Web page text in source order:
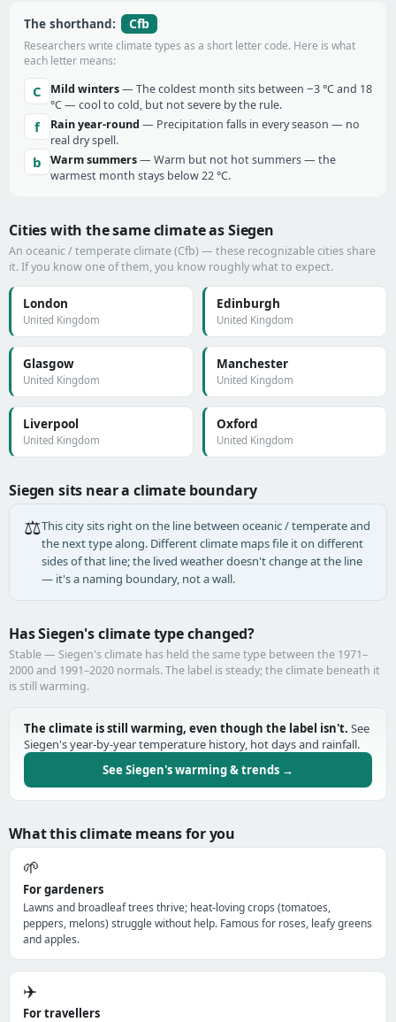
The shorthand: Cfb
Researchers write climate types as a short letter code. Here is what
each letter means:
C Mild winters— The coldest month sits between −3 °C and 18
°C — cool to cold, but not severe by the rule.
f Rain year-round — Precipitation falls in every season — no
real dry spell.
b Warm summers— Warm but not hot summers — the
warmest month stays below 22 °C.
Cities with the same climate as Siegen
An oceanic / temperate climate (Cfb) — these recognizable cities share
it. If you know one of them, you know roughly what to expect.
London
United Kingdom
Edinburgh
United Kingdom
Glasgow
United Kingdom
Manchester
United Kingdom
Liverpool
United Kingdom
Oxford
United Kingdom
Siegen sits near a climate boundary
⚖️This city sits right on the line between oceanic / temperate and
the next type along. Different climate maps file it on different
sides of that line; the lived weather doesn't change at the line
— it's a naming boundary, not a wall.
Has Siegen's climate type changed?
Stable — Siegen's climate has held the same type between the 1971–
2000 and 1991–2020 normals. The label is steady; the climate beneath it
is still warming.
The climate is still warming, even though the label isn't. See
Siegen's year-by-year temperature history, hot days and rainfall.
See Siegen's warming & trends →
What this climate means for you
🌱
For gardeners
Lawns and broadleaf trees thrive; heat-loving crops (tomatoes,
peppers, melons) struggle without help. Famous for roses, leafy greens
and apples.
✈️
For travellers